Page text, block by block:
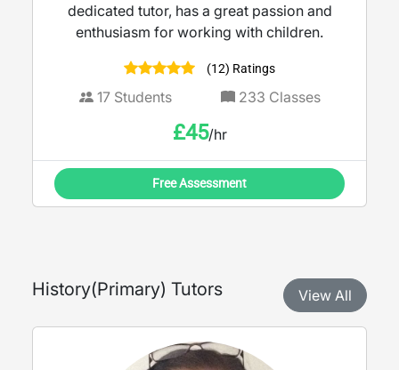
dedicated tutor, has a great passion and
enthusiasm for working with children.
(12) Ratings
17Students 233 Classes
£45/hr
Free Assessment
History(Primary) Tutors View All